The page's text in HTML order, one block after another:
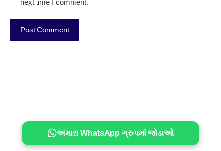
next time I comment.
© 2026, Topjobindia ® Topjobindia.com™
અમારા WhatsApp ગ્રુપમાં જોડાઓ